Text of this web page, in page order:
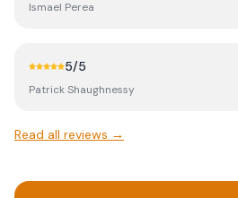
Ismael Perea
5/5
Patrick Shaughnessy
Read all reviews →